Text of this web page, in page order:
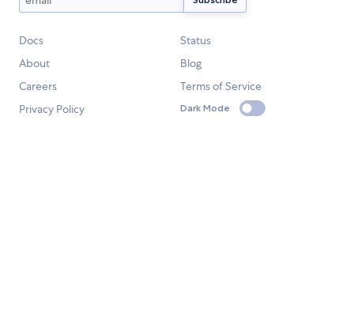
Docs
Status
About
Blog
Careers
Terms of Service
Privacy Policy
Dark Mode